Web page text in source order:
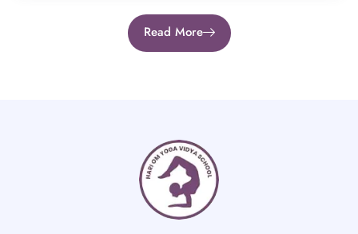
Read More